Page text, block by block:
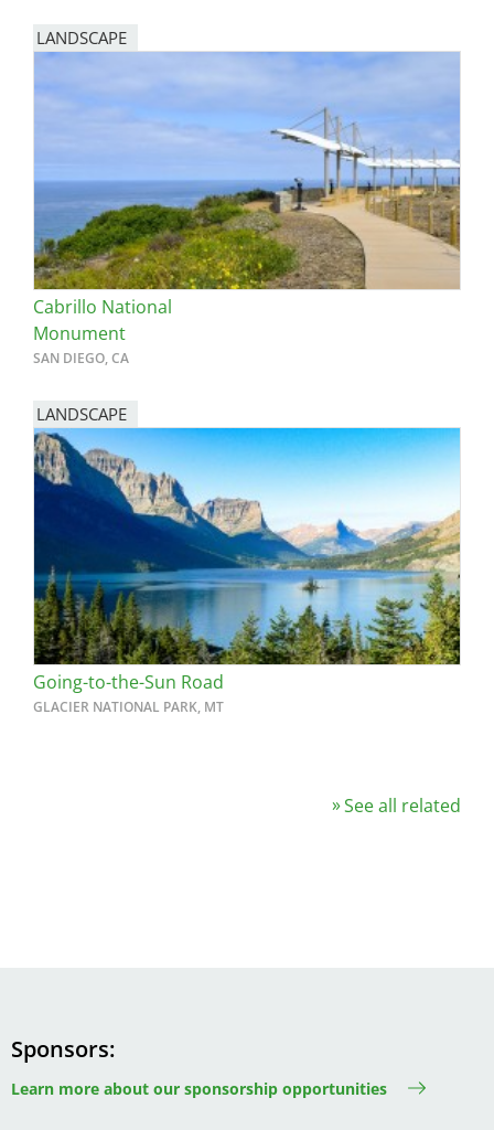
LANDSCAPE
Cabrillo National
Monument
SAN DIEGO, CA
LANDSCAPE
Going-to-the-Sun Road
GLACIER NATIONAL PARK, MT
See all related
Sponsors
Learn more about our sponsorship opportunities